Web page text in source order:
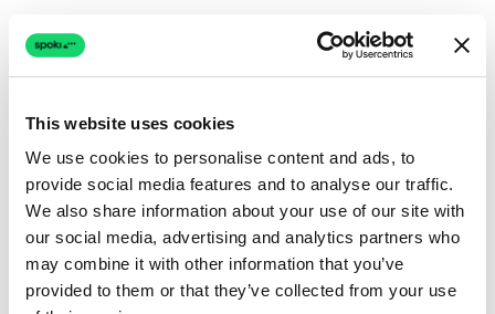
This website uses cookies
We use cookies to personalise content and ads, to
provide social media features and to analyse our traffic.
We also share information about your use of our site with
our social media, advertising and analytics partners who
may combine it with other information that you’ve
provided to them or that they’ve collected from your use
Connection issue
The page couldn't load due to a network problem.
Retrying automatically...